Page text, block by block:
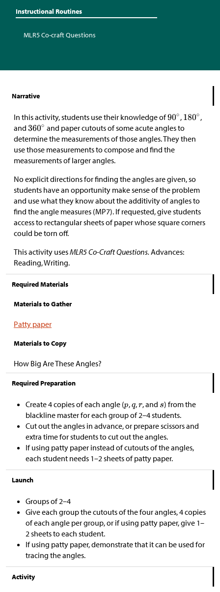
Instructional Routines
MLR5 Co-craft Questions
Narrative
In this activity, students use their knowledge of ,
,
and
and paper cutouts of some acute angles to
determine the measurements of those angles. They then
use those measurements to compose and find the
measurements of larger angles.
No explicit directions for finding the angles are given, so
students have an opportunity make sense of the problem
and use what they know about the additivity of angles to
find the angle measures (MP7). If requested, give students
access to rectangular sheets of paper whose square corners
could be torn off.
This activity usesMLR5 Co-Craft Questions. Advances:
Reading, Writing.
Required Materials
Materials to Gather
Patty paper
Materials to Copy
How Big Are These Angles?
Required Preparation
Create 4 copies of each angle ( , , , and
) from the
blackline master for each group of 2–4 students.
Cut out the angles in advance, or prepare scissors and
extra time for students to cut out the angles.
If using patty paper instead of cutouts of the angles,
each student needs 1–2 sheets of patty paper.
Launch
Groups of 2–4
Give each group the cutouts of the four angles, 4 copies
of each angle per group, or if using patty paper, give 1–
2 sheets to each student.
If using patty paper, demonstrate that it can be used for
tracing the angles.
Activity